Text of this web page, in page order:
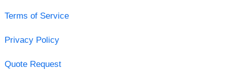
Terms of Service
Privacy Policy
Quote Request